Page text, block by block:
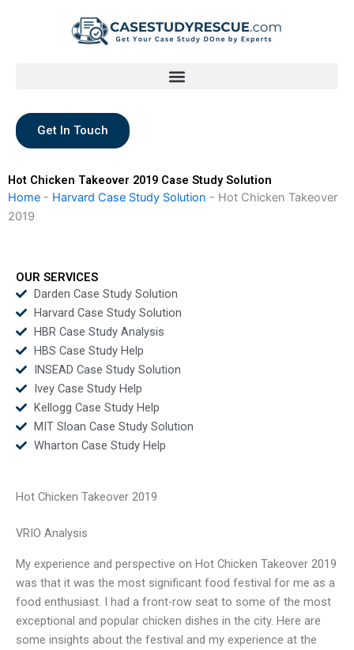
Get In Touch
Hot Chicken Takeover 2019 Case Study Solution
Home - Harvard Case Study Solution - Hot Chicken Takeover
2019
OUR SERVICES
Darden Case Study Solution
Harvard Case Study Solution
HBR Case Study Analysis
HBS Case Study Help
INSEAD Case Study Solution
Ivey Case Study Help
Kellogg Case Study Help
MIT Sloan Case Study Solution
Wharton Case Study Help
Hot Chicken Takeover 2019
VRIO Analysis
My experience and perspective on Hot Chicken Takeover 2019
was that it was the most significant food festival for me as a
food enthusiast. I had a front-row seat to some of the most
exceptional and popular chicken dishes in the city. Here are
some insights about the festival and my experience at the